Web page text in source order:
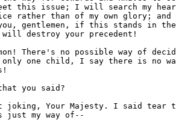
this issue; I will search my
rather than of my own glory;
gentlemen, if this stands in
will destroy your precedent!
There's no possible way of
only one child, I say there is no
that you said?
joking, Your Majesty. I said
just my way of--